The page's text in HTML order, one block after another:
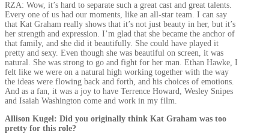
RZA: Wow, it’s hard to separate such a great cast and great talents.
Every one of us had our moments, like an all-star team. I can say
that Kat Graham really shows that it’s not just beauty in her, but it’s
her strength and expression. I’m glad that she became the anchor of
that family, and she did it beautifully. She could have played it
pretty and sexy. Even though she was beautiful on screen, it was
natural. She was strong to go and fight for her man. Ethan Hawke, I
felt like we were on a natural high working together with the way
the ideas were flowing back and forth, and his choices of emotions.
And as a fan, it was a joy to have Terrence Howard, Wesley Snipes
and Isaiah Washington come and work in my film.
Allison Kugel: Did you originally think Kat Graham was too
pretty for this role?